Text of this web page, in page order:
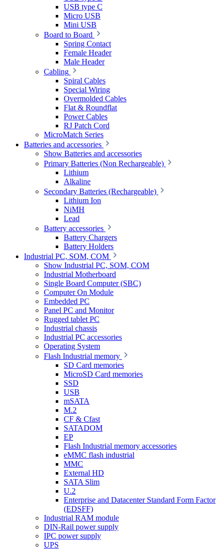
USB type C
Micro USB
Mini USB
Board to Board
Spring Contact
Female Header
Male Header
Cabling
Spiral Cables
Special Wiring
Overmolded Cables
Flat & Roundflat
Power Cables
RJ Patch Cord
MicroMatch Series
Batteries and accessories
Show Batteries and accessories
Primary Batteries (Non Rechargeable)
Lithium
Alkaline
Secondary Batteries (Rechargeable)
Lithium Ion
NiMH
Lead
Battery accessories
Battery Chargers
Battery Holders
Industrial PC, SOM, COM
Show Industrial PC, SOM, COM
Industrial Motherboard
Single Board Computer (SBC)
Computer On Module
Embedded PC
Panel PC and Monitor
Rugged tablet PC
Industrial chassis
Industrial PC accessories
Operating System
Flash Industrial memory
SD Card memories
MicroSD Card memories
SSD
USB
mSATA
M.2
CF & Cfast
SATADOM
EP
Flash Industrial memory accessories
eMMC flash industrial
MMC
External HD
SATA Slim
U.2
Enterprise and Datacenter Standard Form Factor
(EDSFF)
Industrial RAM module
DIN-Rail power supply
IPC power supply
UPS